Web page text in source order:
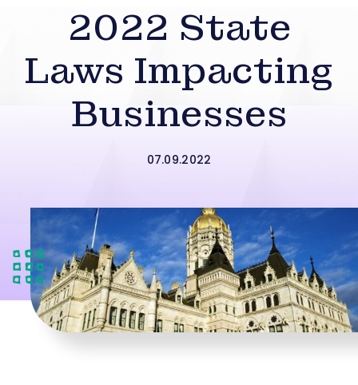
2022 State
Laws Impacting
Businesses
07.09.2022